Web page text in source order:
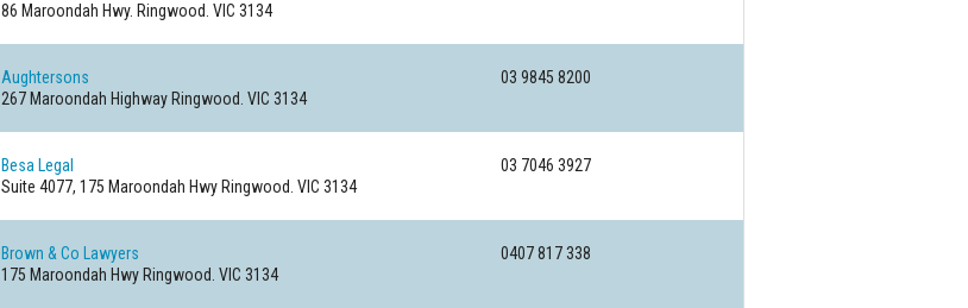
86 Maroondah Hwy. Ringwood. VIC 3134
Aughtersons
03 9845 8200
267 Maroondah Highway Ringwood. VIC 3134
Besa Legal
03 7046 3927
Suite 4077, 175 Maroondah Hwy Ringwood. VIC 3134
Brown & Co Lawyers
0407 817 338
175 Maroondah Hwy Ringwood. VIC 3134